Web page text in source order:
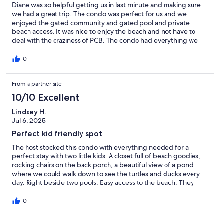
Diane was so helpful getting us in last minute and making sure
we had a great trip. The condo was perfect for us and we
enjoyed the gated community and gated pool and private
beach access. It was nice to enjoy the beach and not have to
deal with the craziness of PCB. The condo had everything we
0
From a partner site
10/10 Excellent
Lindsey H.
Jul 6, 2025
Perfect kid friendly spot
The host stocked this condo with everything needed for a
perfect stay with two little kids. A closet full of beach goodies,
rocking chairs on the back porch, a beautiful view of a pond
where we could walk down to see the turtles and ducks every
day. Right beside two pools. Easy access to the beach. They
clean, and we had an awesome week!
0